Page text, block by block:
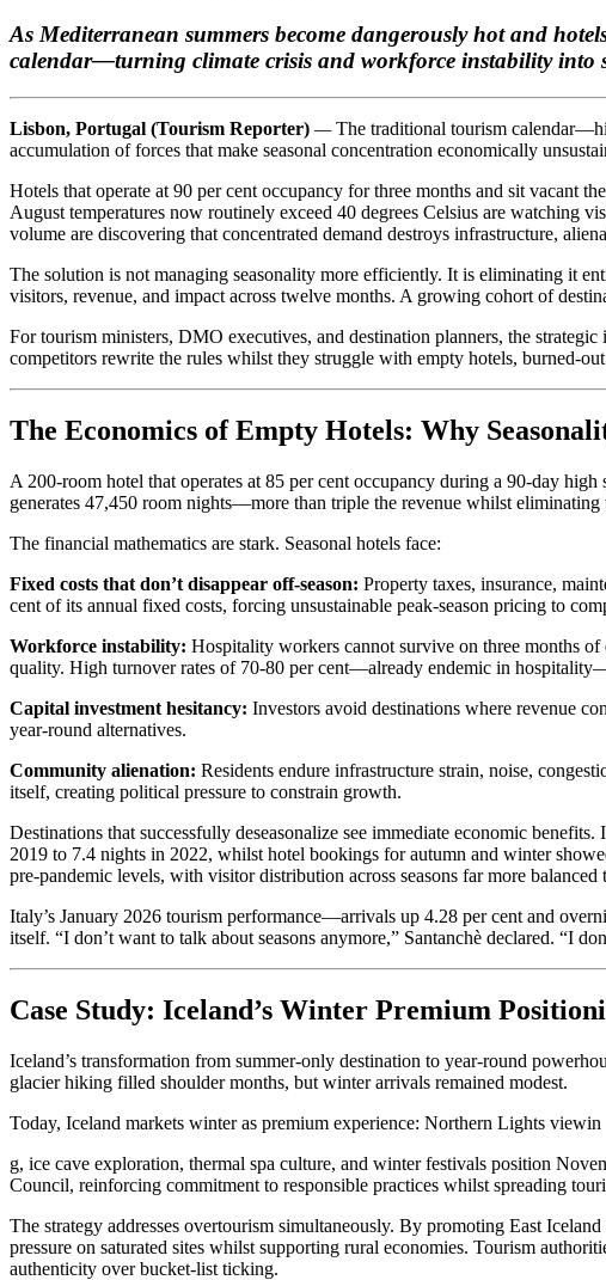
As Mediterranean summers become dangerously hot and
calendar—turning climate crisis and workforce instability into
Lisbon, Portugal (Tourism Reporter) —The traditional tourism
accumulation of forces that make seasonal concentration economically
Hotels that operate at 90 per cent occupancy for three months and sit vacant
August temperatures now routinely exceed 40 degrees Celsius are watching
volume are discovering that concentrated demand destroys infrastructure,
The solution is not managing seasonality more efficiently. It is eliminating it
visitors, revenue, and impact across twelve months. A growing cohort of
For tourism ministers, DMO executives, and destination planners, the
competitors rewrite the rules whilst they struggle with empty hotels, burned-
The Economics of Empty Hotels: Why
A 200-room hotel that operates at 85 per cent occupancy during a 90-day
generates 47,450 room nights—more than triple the revenue whilst
The financial mathematics are stark. Seasonal hotels face:
Fixed costs that don’t disappear off-season: Property taxes, insurance,
cent of its annual fixed costs, forcing unsustainable peak-season pricing to
Workforce instability: Hospitality workers cannot survive on three months
quality. High turnover rates of 70-80 per cent—already endemic in
Capital investment hesitancy: Investors avoid destinations where revenue
year-round alternatives.
Community alienation: Residents endure infrastructure strain, noise,
itself, creating political pressure to constrain growth.
Destinations that successfully deseasonalize see immediate economic
2019 to 7.4 nights in 2022, whilst hotel bookings for autumn and winter
pre-pandemic levels, with visitor distribution across seasons far more balanced
Italy’s January 2026 tourism performance—arrivals up 4.28 per cent and
itself. “I don’t want to talk about seasons anymore,” Santanchè declared. “I
Case Study: Iceland’s Winter Premium
Iceland’s transformation from summer-only destination to year-round
glacier hiking filled shoulder months, but winter arrivals remained modest.
Today, Iceland markets winter as premium experience: Northern Lights viewin
g, ice cave exploration, thermal spa culture, and winter festivals position
Council, reinforcing commitment to responsible practices whilst spreading
The strategy addresses overtourism simultaneously. By promoting East
pressure on saturated sites whilst supporting rural economies. Tourism
authenticity over bucket-list ticking.